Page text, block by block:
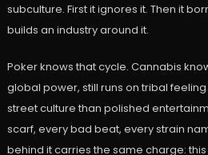
subculture. First it ignores it. Then it
builds an industry around it.
Poker knows that cycle. Cannabis
global power, still runs on tribal
street culture than polished
scarf, every bad beat, every strain
behind it carries the same charge: